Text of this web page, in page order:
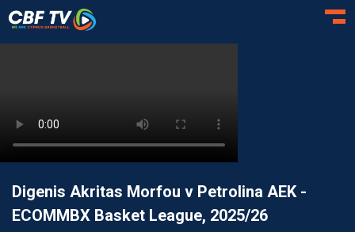
Digenis Akritas Morfou v Petrolina AEK -
ECOMMBX Basket League, 2025/26